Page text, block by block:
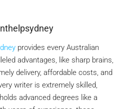
provides every Australian
advantages, like sharp brains,
delivery, affordable costs, and
writer is extremely skilled,
advanced degrees like a